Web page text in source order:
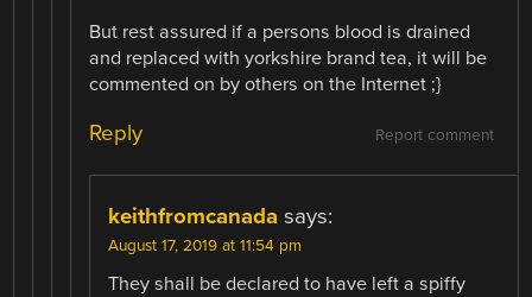
But rest assured if a persons blood is drained
and replaced with yorkshire brand tea, it will be
commented on by others on the Internet ;}
Report comment
Reply
keithfromcanada says:
August 17, 2019 at 11:54 pm
They shall be declared to have left a spiffy